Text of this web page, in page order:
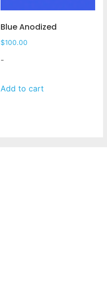
Blue Anodized
$100.00
-
Add to cart